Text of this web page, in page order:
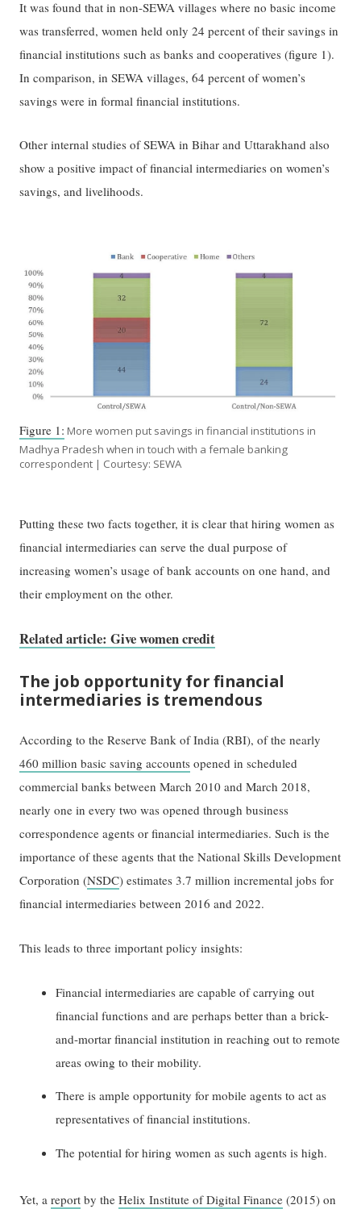
It was found that in non-SEWA villages where no basic income
was transferred, women held only 24 percent of their savings in
financial institutions such as banks and cooperatives (figure 1).
In comparison, in SEWA villages, 64 percent of women’s
savings were in formal financial institutions.
Other internal studies of SEWA in Bihar and Uttarakhand also
show a positive impact of financial intermediaries on women’s
savings, and livelihoods.
Figure 1: More women put savings in financial institutions in
Madhya Pradesh when in touch with a female banking
correspondent | Courtesy: SEWA
Putting these two facts together, it is clear that hiring women as
financial intermediaries can serve the dual purpose of
increasing women’s usage of bank accounts on one hand, and
their employment on the other.
Related article: Give women credit
The job opportunity for financial
intermediaries is tremendous
According to the Reserve Bank of India (RBI), of the nearly
460 million basic saving accounts opened in scheduled
commercial banks between March 2010 and March 2018,
nearly one in every two was opened through business
correspondence agents or financial intermediaries. Such is the
importance of these agents that the National Skills Development
Corporation (NSDC) estimates 3.7 million incremental jobs for
financial intermediaries between 2016 and 2022.
This leads to three important policy insights:
Financial intermediaries are capable of carrying out
financial functions and are perhaps better than a brick-
and-mortar financial institution in reaching out to remote
areas owing to their mobility.
There is ample opportunity for mobile agents to act as
representatives of financial institutions.
The potential for hiring women as such agents is high.
Yet, areport by theHelix Institute of Digital Finance (2015) on